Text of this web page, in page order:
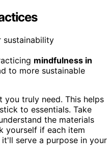
mindfulness in
to more sustainable
you truly need. This helps
to essentials. Take
the materials
yourself if each item
serve a purpose in your